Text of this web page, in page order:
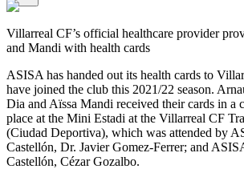
Villarreal CF’s official healthcare provider
and Mandi with health cards
ASISA has handed out its health cards to
have joined the club this 2021/22 season.
Dia and Aïssa Mandi received their cards in a
place at the Mini Estadi at the Villarreal CF
(Ciudad Deportiva), which was attended by
Castellón, Dr. Javier Gomez-Ferrer; and
Castellón, Cézar Gozalbo.